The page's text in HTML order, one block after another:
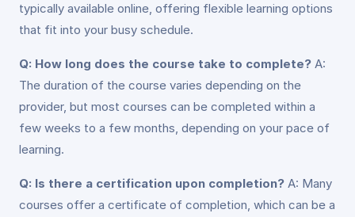
typically available online, offering flexible learning options
that fit into your busy schedule.
Q: How long does the course take to complete? A:
The duration of the course varies depending on the
provider, but most courses can be completed within a
few weeks to a few months, depending on your pace of
learning.
Q: Is there a certification upon completion? A: Many
courses offer a certificate of completion, which can be a